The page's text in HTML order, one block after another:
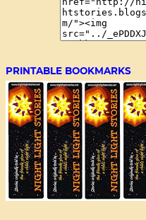
PRINTABLE BOOKMARKS